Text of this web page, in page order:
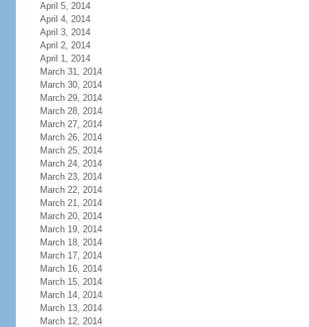
April 5, 2014
April 4, 2014
April 3, 2014
April 2, 2014
April 1, 2014
March 31, 2014
March 30, 2014
March 29, 2014
March 28, 2014
March 27, 2014
March 26, 2014
March 25, 2014
March 24, 2014
March 23, 2014
March 22, 2014
March 21, 2014
March 20, 2014
March 19, 2014
March 18, 2014
March 17, 2014
March 16, 2014
March 15, 2014
March 14, 2014
March 13, 2014
March 12, 2014